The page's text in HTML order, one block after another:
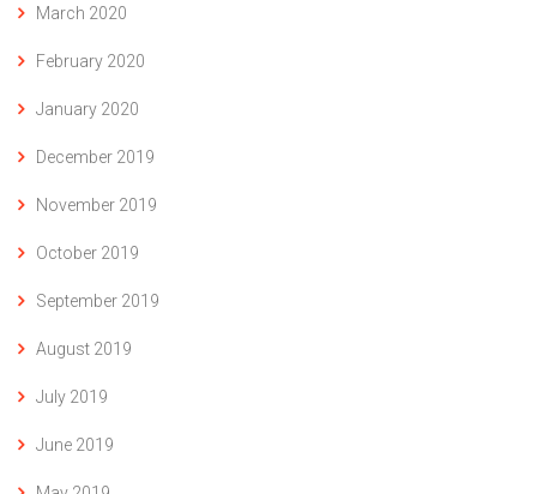
March 2020
February 2020
January 2020
December 2019
November 2019
October 2019
September 2019
August 2019
July 2019
June 2019